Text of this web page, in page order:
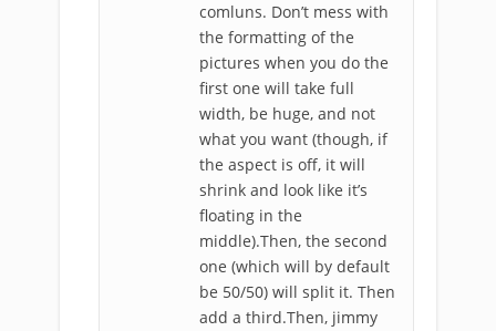
comluns. Don’t mess with
the formatting of the
pictures when you do the
first one will take full
width, be huge, and not
what you want (though, if
the aspect is off, it will
shrink and look like it’s
floating in the
middle).Then, the second
one (which will by default
be 50/50) will split it. Then
add a third.Then, jimmy